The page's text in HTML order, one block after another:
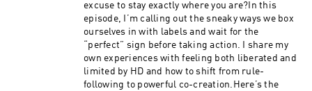
excuse to stay exactly where you are?In this
episode, I’m calling out the sneaky ways we box
ourselves in with labels and wait for the
“perfect” sign before taking action. I share my
own experiences with feeling both liberated and
limited by HD and how to shift from rule-
following to powerful co-creation.Here’s the